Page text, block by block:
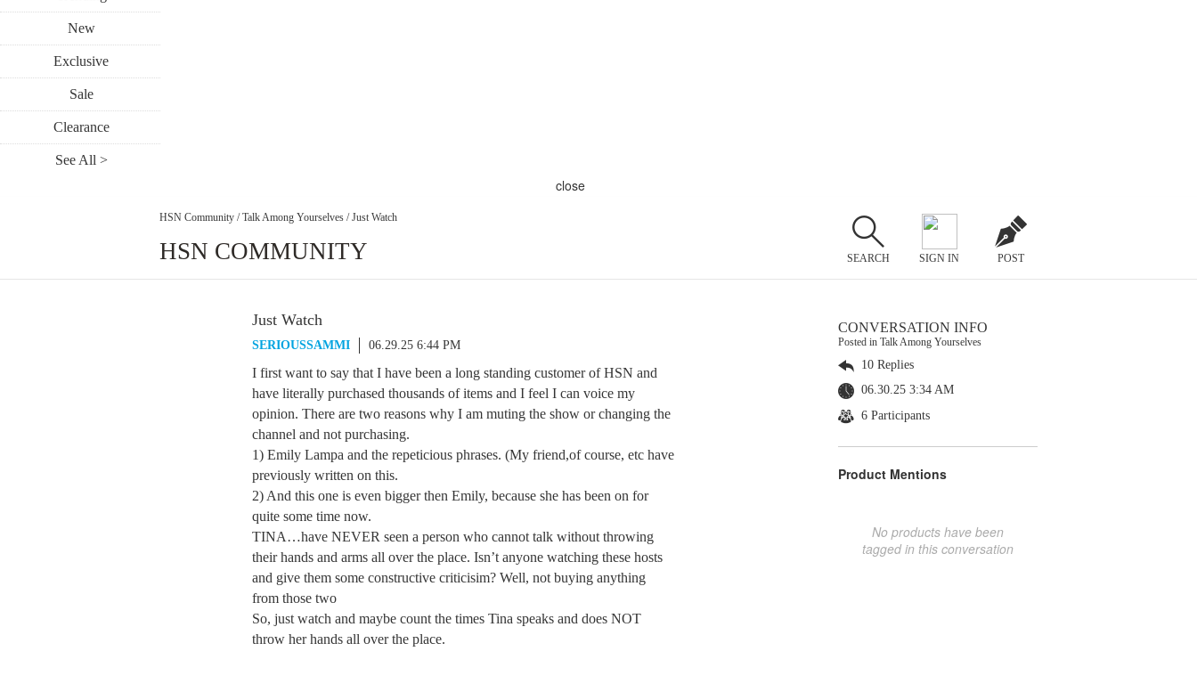
New
Exclusive
Sale
Clearance
See All >
close
HSN Community / Talk Among Yourselves / Just Watch
HSN COMMUNITY SEARCH SIGN IN POST
Just Watch
SERIOUSSAMMI 06.29.25 6:44 PM
I first want to say that I have been a long standing customer of HSN and
have literally purchased thousands of items and I feel I can voice my
opinion. There are two reasons why I am muting the show or changing the
channel and not purchasing.
1) Emily Lampa and the repeticious phrases. (My friend,of course, etc have
previously written on this.
2) And this one is even bigger then Emily, because she has been on for
quite some time now.
TINA…have NEVER seen a person who cannot talk without throwing
their hands and arms all over the place. Isn’t anyone watching these hosts
and give them some constructive criticisim? Well, not buying anything
from those two
So, just watch and maybe count the times Tina speaks and does NOT
throw her hands all over the place.
CONVERSATION INFO
Posted in Talk Among Yourselves
10 Replies
06.30.25 3:34 AM
6 Participants
Product Mentions
No products have been
tagged in this conversation